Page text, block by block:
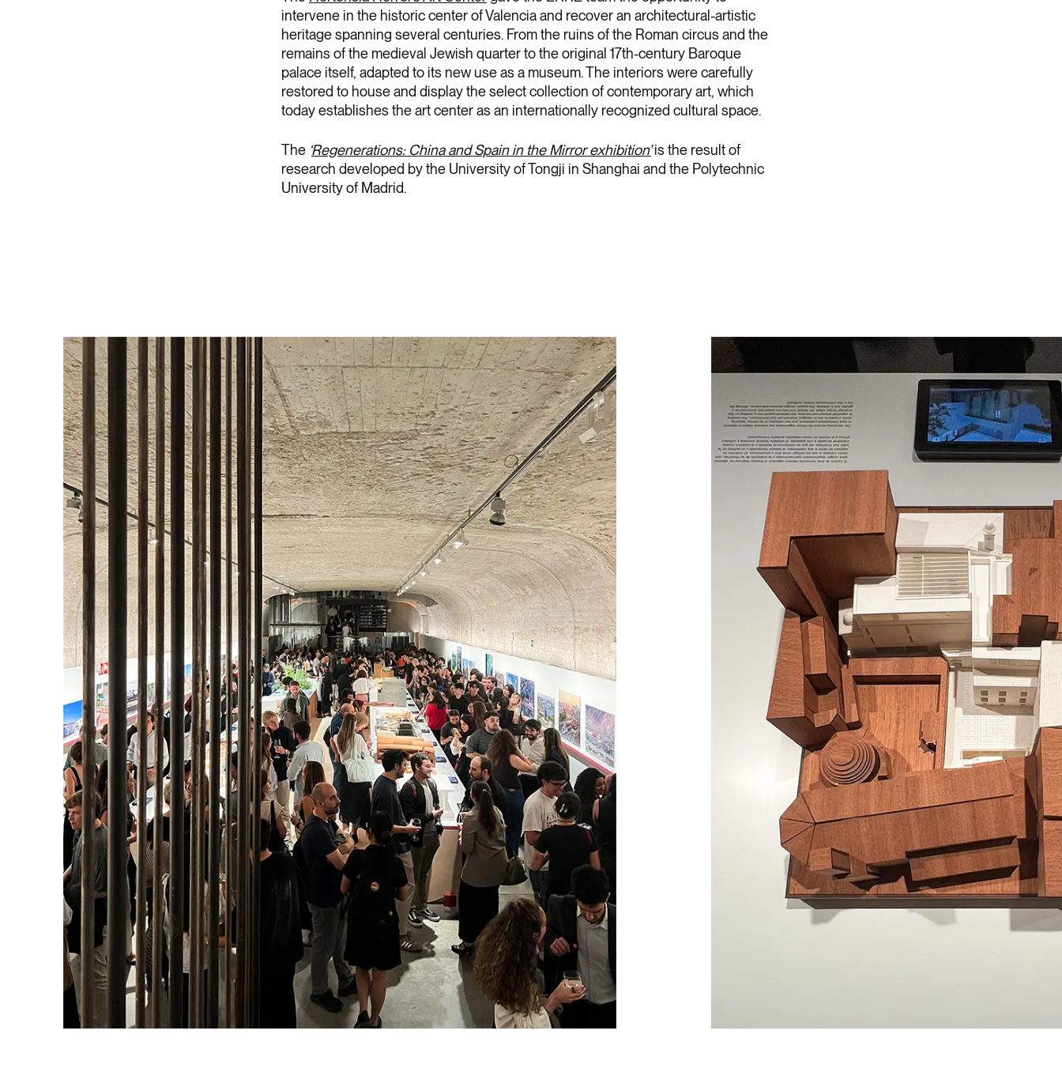
intervene in the historic center of Valencia and recover an architectural-artistic
heritage spanning several centuries. From the ruins of the Roman circus and the
remains of the medieval Jewish quarter to the original 17th-century Baroque
palace itself, adapted to its new use as a museum. The interiors were carefully
restored to house and display the select collection of contemporary art, which
today establishes the art center as an internationally recognized cultural space.
The Regenerations: China and Spain in the Mirror exhibition’is the result of
research developed by the University of Tongji in Shanghai and the Polytechnic
University of Madrid.